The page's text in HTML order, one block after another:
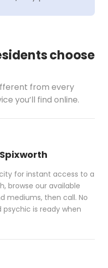
choose
from every
you’ll find online.
for instant access to a
browse our available
mediums, then call. No
is ready when